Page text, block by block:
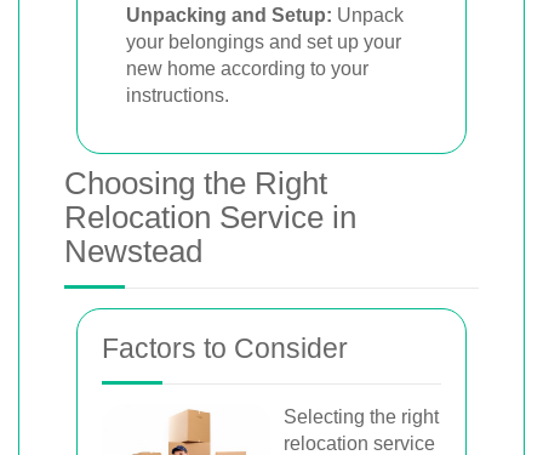
Unpacking and Setup: Unpack
your belongings and set up your
new home according to your
instructions.
Choosing the Right
Relocation Service in
Newstead
Factors to Consider
Selecting the right
relocation service